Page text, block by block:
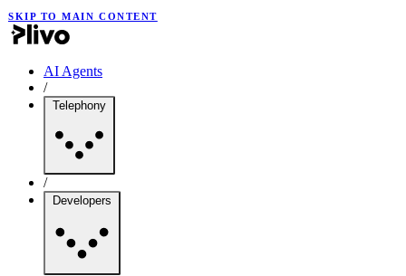
SKIP TO MAIN CONTENT
AI Agents
/
Telephony
/
Developers